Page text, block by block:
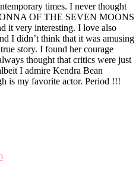
times. I never thought
OF THE SEVEN MOONS
it very interesting. I love also
I didn’t think that it was amusing
story. I found her courage
thought that critics were just
I admire Kendra Bean
is my favorite actor. Period !!!